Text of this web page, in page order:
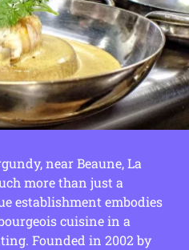
near Beaune, La
more than just a
establishment embodies
cuisine in a
Founded in 2002 by